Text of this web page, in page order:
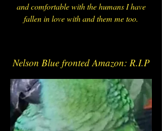
and comfortable with the humans I have
fallen in love with and them me too.
Nelson Blue fronted Amazon: R.I.P